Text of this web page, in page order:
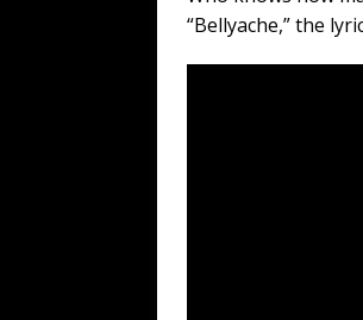
“Bellyache,” the